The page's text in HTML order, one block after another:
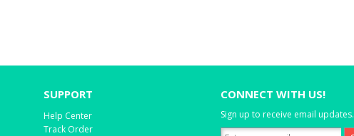
SUPPORT
Help Center
Track Order
CONNECT WITH US!
Sign up to receive email updates.